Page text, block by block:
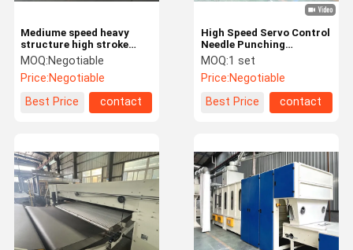
Mediume speed heavy
structure high stroke
Needle Punching Machine
MOQ:Negotiable
Price:Negotiable
Best Price
contact
High Speed Servo Control
Needle Punching
Production Line for
fiberglass insulation felt
MOQ:1 set
Price:Negotiable
Best Price
contact